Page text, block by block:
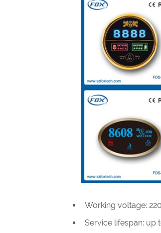
· Working voltage:
· Service lifespan: